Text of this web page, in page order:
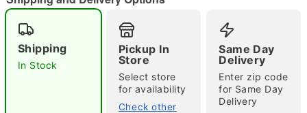
Shipping
In Stock
Pickup In
Store
Select store
for availability
Check other
Same Day
Delivery
Enter zip code
for Same Day
Delivery